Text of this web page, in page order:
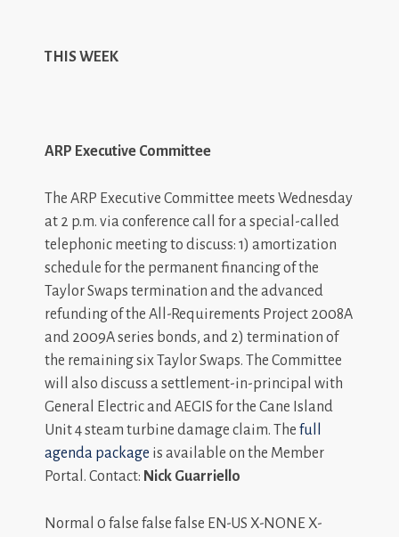
THIS WEEK
ARP Executive Committee
The ARP Executive Committee meets Wednesday
at 2 p.m. via conference call for a special-called
telephonic meeting to discuss: 1) amortization
schedule for the permanent financing of the
Taylor Swaps termination and the advanced
refunding of the All-Requirements Project 2008A
and 2009A series bonds, and 2) termination of
the remaining six Taylor Swaps. The Committee
will also discuss a settlement-in-principal with
General Electric and AEGIS for the Cane Island
Unit 4 steam turbine damage claim. The full
agenda package is available on the Member
Portal. Contact: Nick Guarriello
Normal 0 false false false EN-US X-NONE X-